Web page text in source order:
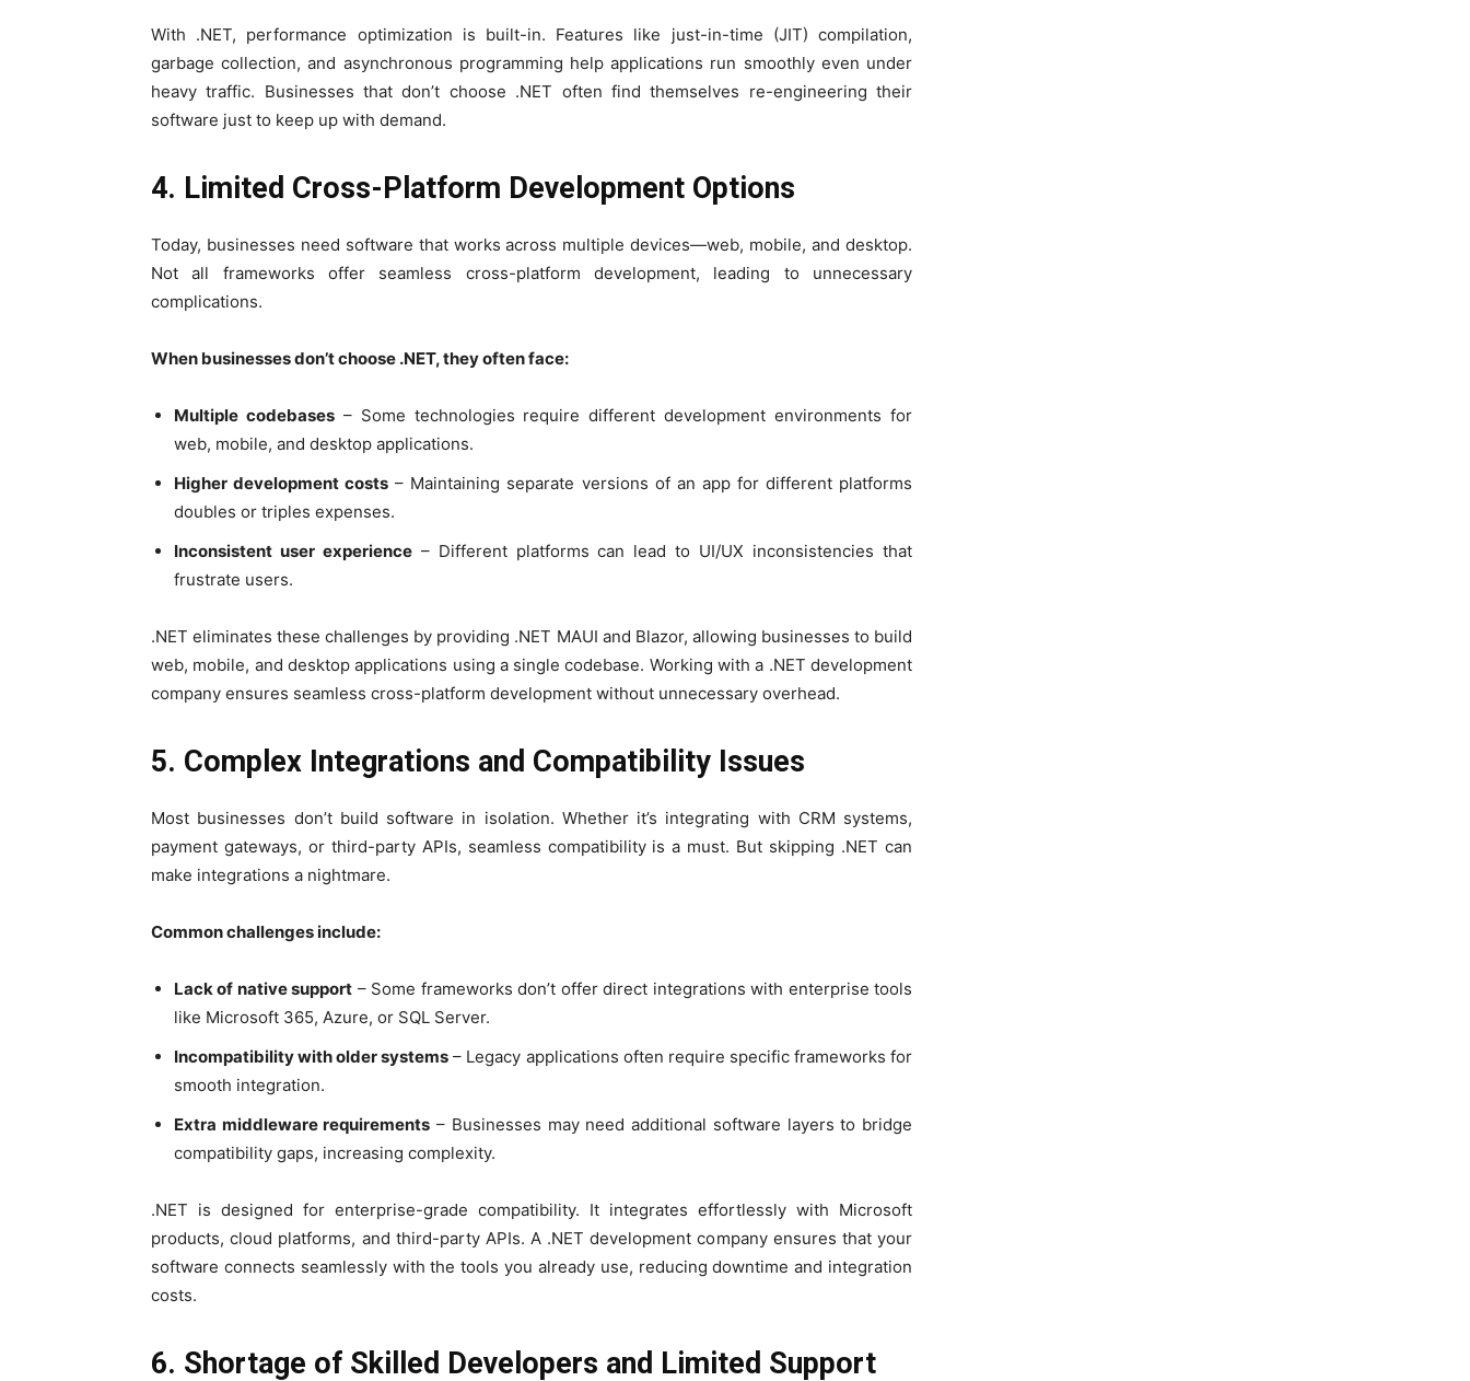
With .NET, performance optimization is built-in. Features like just-in-time (JIT) compilation,
garbage collection, and asynchronous programming help applications run smoothly even under
heavy traffic. Businesses that don’t choose .NET often find themselves re-engineering their
software just to keep up with demand.
4. Limited Cross-Platform Development Options
Today, businesses need software that works across multiple devices—web, mobile, and desktop.
Not all frameworks offer seamless cross-platform development, leading to unnecessary
complications.
When businesses don’t choose .NET, they often face:
Multiple codebases– Some technologies require different development environments for
web, mobile, and desktop applications.
Higher development costs – Maintaining separate versions of an app for different platforms
doubles or triples expenses.
Inconsistent user experience– Different platforms can lead to UI/UX inconsistencies that
frustrate users.
.NET eliminates these challenges by providing .NET MAUI and Blazor, allowing businesses to build
web, mobile, and desktop applications using a single codebase. Working with a .NET development
company ensures seamless cross-platform development without unnecessary overhead.
5. Complex Integrations and Compatibility Issues
Most businesses don’t build software in isolation. Whether it’s integrating with CRM systems,
payment gateways, or third-party APIs, seamless compatibility is a must. But skipping .NET can
make integrations a nightmare.
Common challenges include:
Lack of native support – Some frameworks don’t offer direct integrations with enterprise tools
like Microsoft 365, Azure, or SQL Server.
Incompatibility with older systems – Legacy applications often require specific frameworks for
smooth integration.
Extra middleware requirements – Businesses may need additional software layers to bridge
compatibility gaps, increasing complexity.
.NET is designed for enterprise-grade compatibility. It integrates effortlessly with Microsoft
products, cloud platforms, and third-party APIs. A .NET development company ensures that your
software connects seamlessly with the tools you already use, reducing downtime and integration
costs.
6. Shortage of Skilled Developers and Limited Support